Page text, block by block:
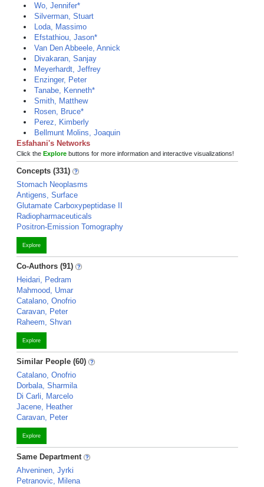
Wo, Jennifer*
Silverman, Stuart
Loda, Massimo
Efstathiou, Jason*
Van Den Abbeele, Annick
Divakaran, Sanjay
Meyerhardt, Jeffrey
Enzinger, Peter
Tanabe, Kenneth*
Smith, Matthew
Rosen, Bruce*
Perez, Kimberly
Bellmunt Molins, Joaquin
Esfahani's Networks
Click the Explore buttons for more information and interactive visualizations!
Concepts (331)
Stomach Neoplasms
Antigens, Surface
Glutamate Carboxypeptidase II
Radiopharmaceuticals
Positron-Emission Tomography
Explore
Co-Authors (91)
Heidari, Pedram
Mahmood, Umar
Catalano, Onofrio
Caravan, Peter
Raheem, Shvan
Explore
Similar People (60)
Catalano, Onofrio
Dorbala, Sharmila
Di Carli, Marcelo
Jacene, Heather
Caravan, Peter
Explore
Same Department
Ahveninen, Jyrki
Petranovic, Milena